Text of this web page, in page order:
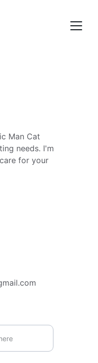
Man Cat
needs. I'm
for your